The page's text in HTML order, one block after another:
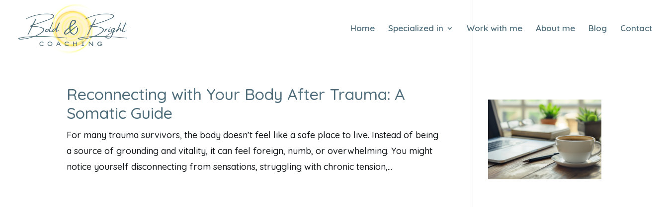
Home Specialized in Work with me About me Blog Contact
Reconnecting with Your Body After Trauma: A
Somatic Guide
For many trauma survivors, the body doesn’t feel like a safe place to live. Instead of being
a source of grounding and vitality, it can feel foreign, numb, or overwhelming. You might
notice yourself disconnecting from sensations, struggling with chronic tension,...